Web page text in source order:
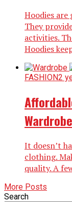
Hoodies
They
activities.
Hoodies
FASHION2
It doesn’t
clothing.
quality. A
More Posts
Search